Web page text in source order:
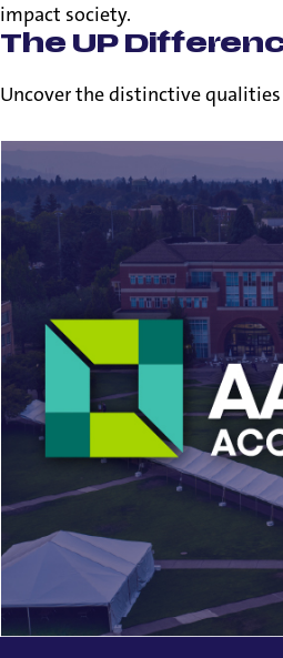
impact society.
The UP
Uncover the distinctive qualities